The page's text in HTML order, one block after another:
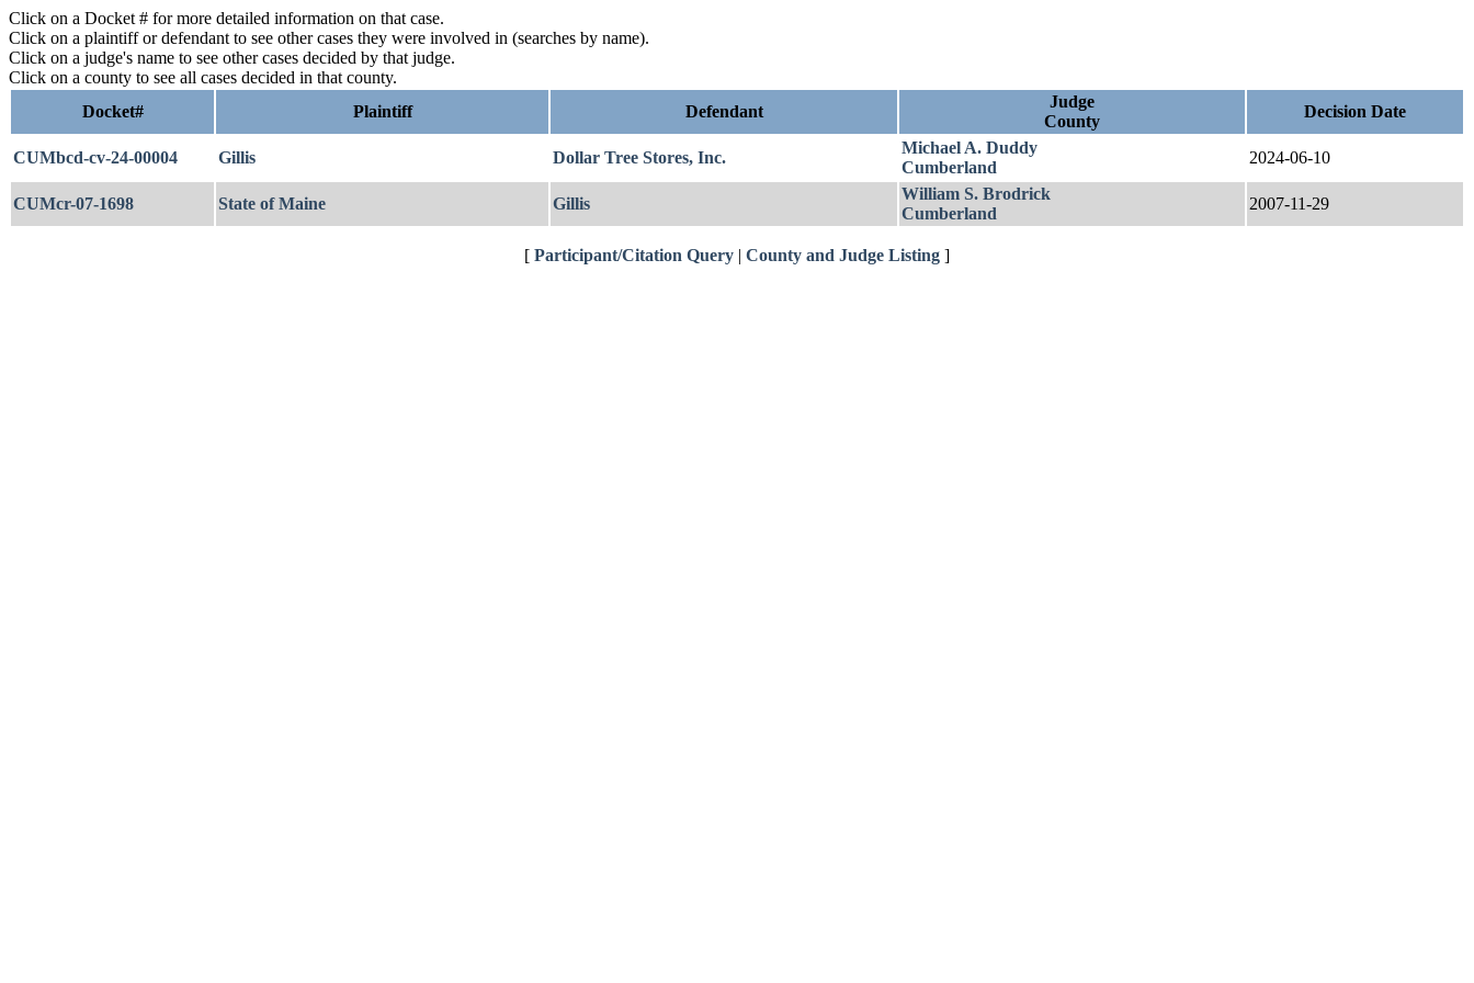
Click on a Docket # for more detailed information on that case.
Click on a plaintiff or defendant to see other cases they were involved in (searches by name).
Click on a judge's name to see other cases decided by that judge.
Click on a county to see all cases decided in that county.
Docket#
Plaintiff Defendant
Judge
County
Decision Date
CUMbcd-cv-24-00004 Gillis Dollar Tree Stores, Inc.
Michael A. Duddy
Cumberland
2024-06-10
CUMcr-07-1698 State of Maine Gillis
William S. Brodrick
Cumberland
2007-11-29
[ Participant/Citation Query | County and Judge Listing ]